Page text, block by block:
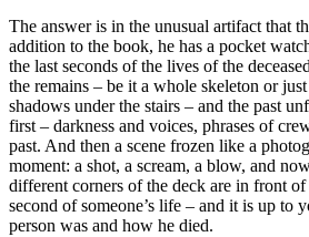
The answer is in the unusual artifact that
addition to the book, he has a pocket
the last seconds of the lives of the
the remains – be it a whole skeleton or
shadows under the stairs – and the past
first – darkness and voices, phrases of
past. And then a scene frozen like a
moment: a shot, a scream, a blow, and
different corners of the deck are in front
second of someone’s life – and it is up to
person was and how he died.